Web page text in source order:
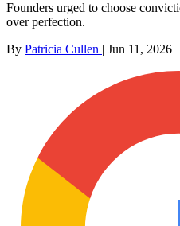
Founders urged to choose
over perfection.
By Patricia Cullen | Jun 11, 2026